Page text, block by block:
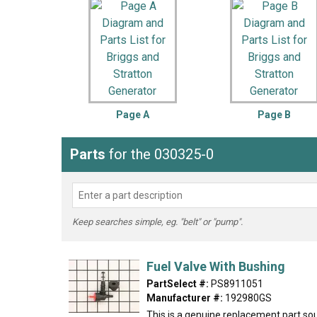
LG DeWALT
Washer Snow Blower
Page A Page B
Parts for the 030325-0
Keep searches simple, eg. "belt" or "pump".
Fuel Valve With Bushing
PartSelect #: PS8911051
Manufacturer #: 192980GS